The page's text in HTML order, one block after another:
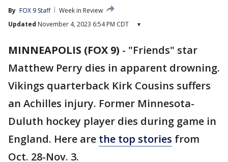
By FOX 9 Staff
Week in Review
Updated November 4, 2023 6:54 PM CDT ▾
MINNEAPOLIS (FOX 9) - "Friends" star
Matthew Perry dies in apparent drowning.
Vikings quarterback Kirk Cousins suffers
an Achilles injury. Former Minnesota-
Duluth hockey player dies during game in
England. Here are the top stories from
Oct. 28-Nov. 3.